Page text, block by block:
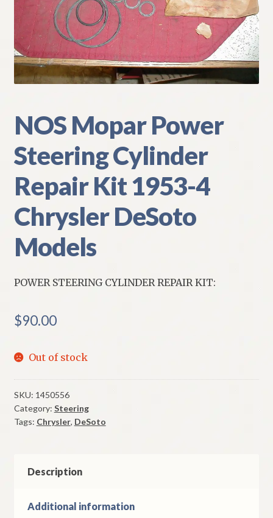
My Account
Policies
Refund and Returns Policy
Shipping
Track your order
NOS Mopar Power
Steering Cylinder
Repair Kit 1953-4
Chrysler DeSoto
Models
POWER STEERING CYLINDER REPAIR KIT:
$90.00
Out of stock
SKU: 1450556
Category: Steering
Tags: Chrysler, DeSoto
Description
Additional information